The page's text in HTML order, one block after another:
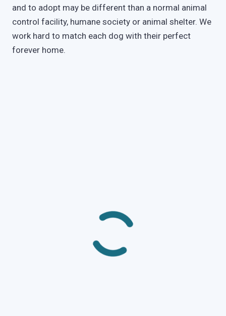
and to adopt may be different than a normal animal
control facility, humane society or animal shelter. We
work hard to match each dog with their perfect
forever home.